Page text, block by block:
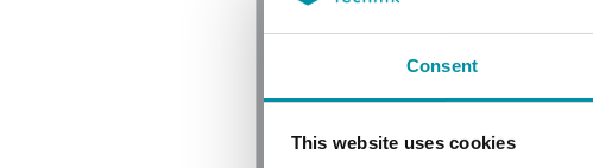
Consent
This website uses cookies